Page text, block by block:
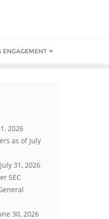
ENGAGEMENT
2026
as of July
31, 2026
SEC
30, 2026